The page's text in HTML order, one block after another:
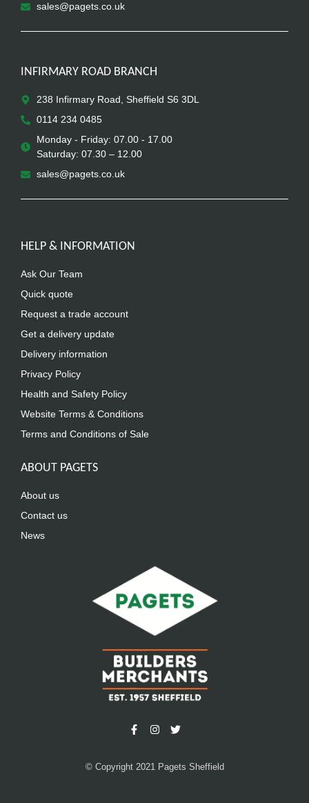
sales@pagets.co.uk
INFIRMARY ROAD BRANCH
238 Infirmary Road, Sheffield S6 3DL
0114 234 0485
Monday - Friday: 07.00 - 17.00
Saturday: 07.30 – 12.00
sales@pagets.co.uk
HELP & INFORMATION
Ask Our Team
Quick quote
Request a trade account
Get a delivery update
Delivery information
Privacy Policy
Health and Safety Policy
Website Terms & Conditions
Terms and Conditions of Sale
ABOUT PAGETS
About us
Contact us
News
© Copyright 2021 Pagets Sheffield